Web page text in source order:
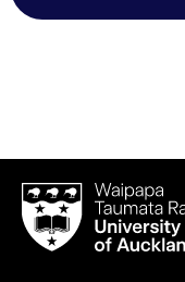
Waipapa
Taumata
RauUniversity